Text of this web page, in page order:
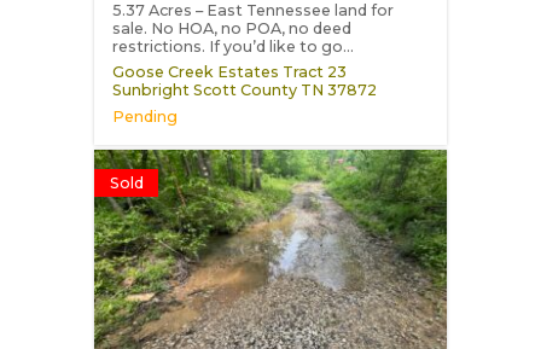
5.37 Acres – East Tennessee land for
sale. No HOA, no POA, no deed
restrictions. If you’d like to go...
Goose Creek Estates Tract 23
Sunbright Scott County TN 37872
Pending
Sold